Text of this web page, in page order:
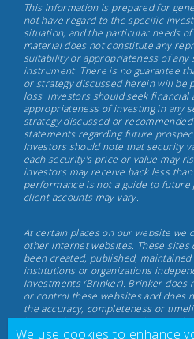
This information is prepared for
not have regard to the specific
situation, and the particular needs
material does not constitute any
suitability or appropriateness of
instrument. There is no guarantee
or strategy discussed herein will be
loss. Investors should seek financial
appropriateness of investing in any
strategy discussed or
statements regarding future
Investors should note that security
each security's price or value may
investors may receive back less
performance is not a guide to
client accounts may vary.
At certain places on our website we
other Internet websites. These
been created, published,
institutions or organizations
Investments (Brinker). Brinker does
or control these websites and does
the accuracy, completeness or
located there. Visitors to these
the information contained therein
We use cookies to enhance